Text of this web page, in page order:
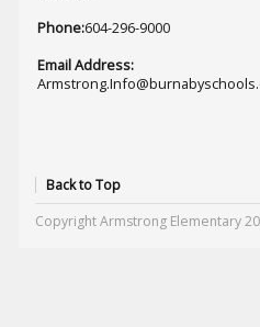
Phone:604-296-9000
Email Address:
Back to Top
Copyright Armstrong Elementary